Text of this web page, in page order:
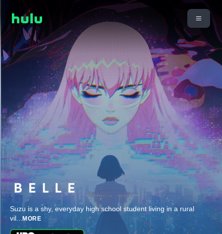
Suzu is a shy, everyday high school student living in a rural
vil... MORE